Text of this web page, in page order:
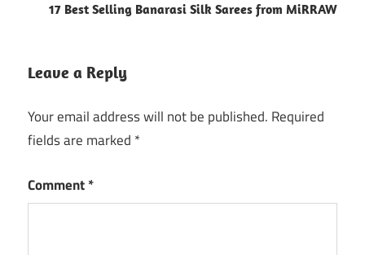
17 Best Selling Banarasi Silk Sarees from MiRRAW
Leave a Reply
Your email address will not be published. Required
fields are marked *
Comment*